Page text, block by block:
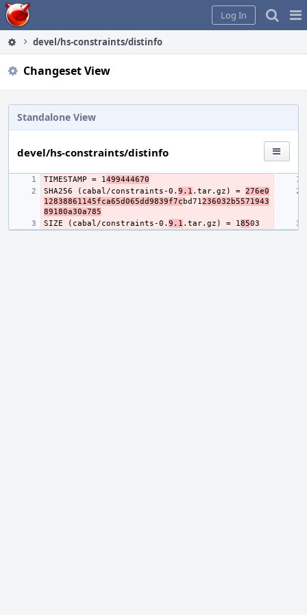
Home
Log In
devel/hs-constraints/distinfo
Changeset View
Standalone View
devel/hs-constraints/distinfo
TIMESTAMP = 1499444670
SHA256 (cabal/constraints-0. 9.1 .tar.gz) = 276e0
12838861145fca65d065dd9839f7c bd71236032b5571943
89180a30a785
SIZE (cabal/constraints-0. 9.1 .tar.gz) = 185